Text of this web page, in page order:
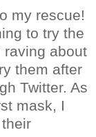
my rescue!
to try the
raving about
them after
Twitter. As
mask, I